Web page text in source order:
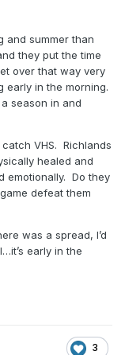
and summer than
they put the time
over that way very
early in the morning.
season in and
catch VHS. Richlands
healed and
emotionally. Do they
defeat them
was a spread, I’d
early in the
3